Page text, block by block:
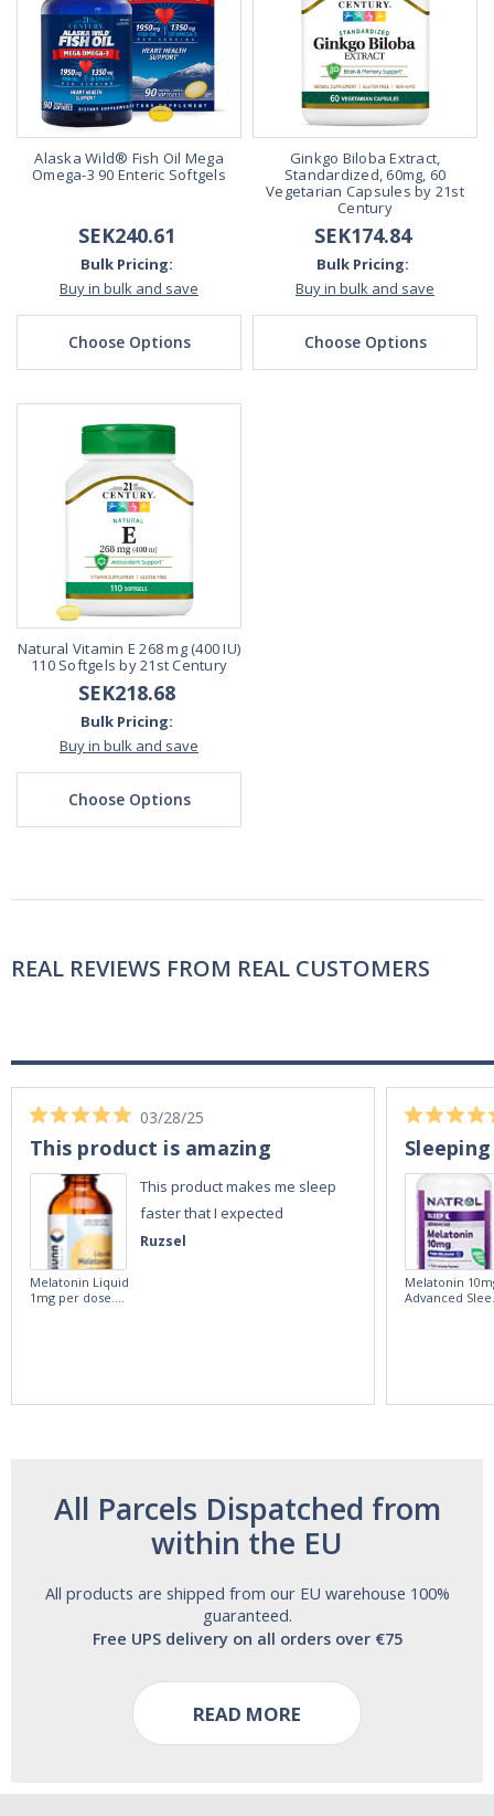
Alaska Wild® Fish Oil Mega
Omega-3 90 Enteric Softgels
SEK240.61
Bulk Pricing:
Buy in bulk and save
Choose Options
Ginkgo Biloba Extract,
Standardized, 60mg, 60
Vegetarian Capsules by 21st
Century
SEK174.84
Bulk Pricing:
Buy in bulk and save
Choose Options
Natural Vitamin E 268 mg (400 IU)
110 Softgels by 21st Century
SEK218.68
Bulk Pricing:
Buy in bulk and save
Choose Options
REAL REVIEWS FROM REAL CUSTOMERS
Ruzsel
03/28/25
This product is amazing
This product makes me sleep
faster that I expected
Melatonin Liquid
1mg per dose.
Melatonin
Advanced
All Parcels Dispatched from
within the EU
All products are shipped from our EU warehouse 100%
guaranteed.
Free UPS delivery on all orders over €75
READ MORE